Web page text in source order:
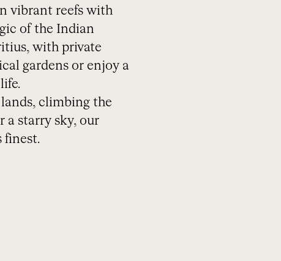
vibrant reefs with
of the Indian
with private
gardens or enjoy a
climbing the
a starry sky, our
finest.